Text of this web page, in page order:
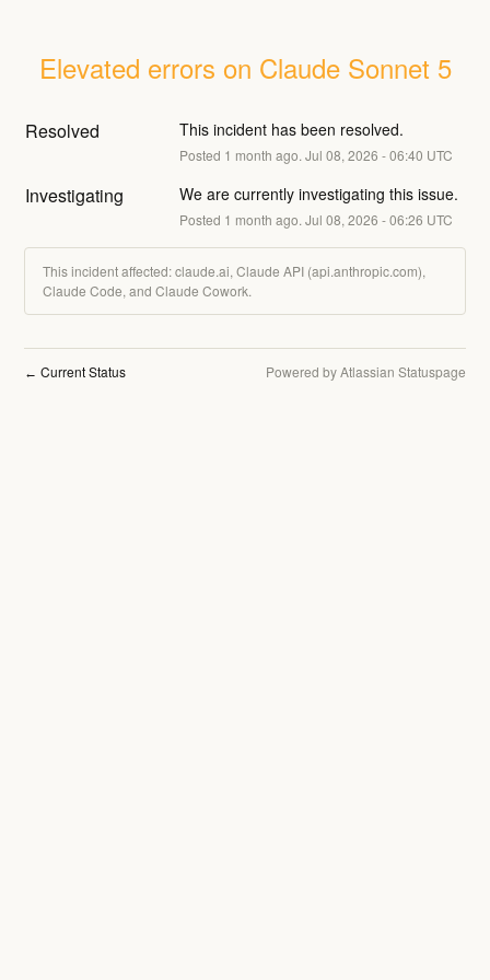
Elevated errors on Claude Sonnet 5
Resolved This incident has been resolved.
Posted 1 month ago. Jul 08, 2026 -06:40 UTC
Investigating We are currently investigating this issue.
Posted 1 month ago. Jul 08, 2026 -06:26 UTC
This incident affected: claude.ai, Claude API (api.anthropic.com),
Claude Code, and Claude Cowork.
← Current Status Powered by Atlassian Statuspage